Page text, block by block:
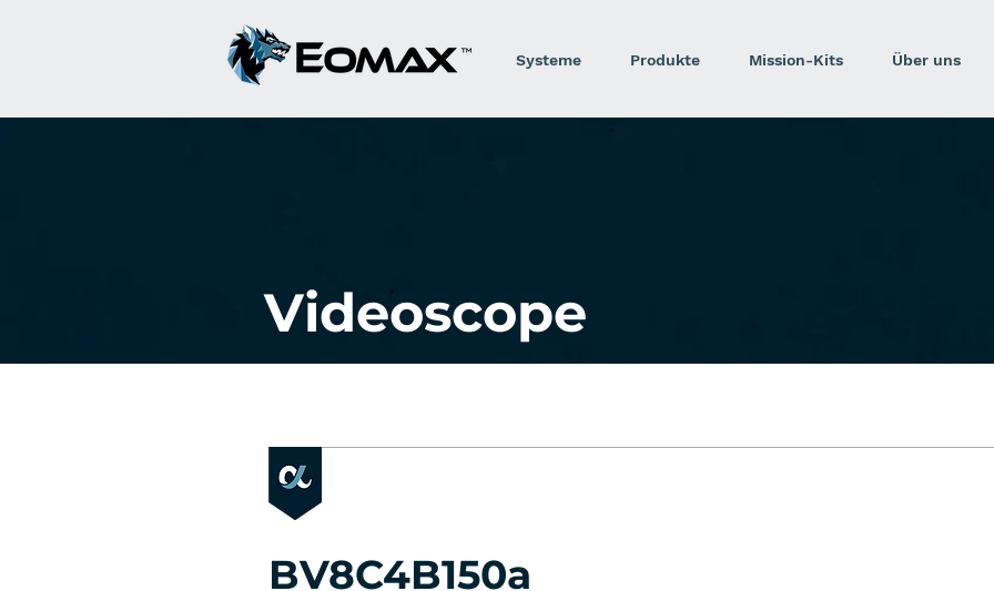
Systeme Produkte Mission-Kits Über uns
Videoscope
BV8C4B150a